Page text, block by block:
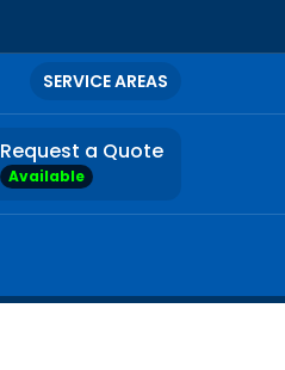
SERVICE AREAS
Request a Quote
Available